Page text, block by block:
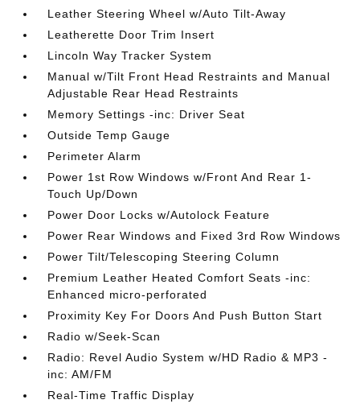
Leather Steering Wheel w/Auto Tilt-Away
Leatherette Door Trim Insert
Lincoln Way Tracker System
Manual w/Tilt Front Head Restraints and Manual
Adjustable Rear Head Restraints
Memory Settings -inc: Driver Seat
Outside Temp Gauge
Perimeter Alarm
Power 1st Row Windows w/Front And Rear 1-
Touch Up/Down
Power Door Locks w/Autolock Feature
Power Rear Windows and Fixed 3rd Row Windows
Power Tilt/Telescoping Steering Column
Premium Leather Heated Comfort Seats -inc:
Enhanced micro-perforated
Proximity Key For Doors And Push Button Start
Radio w/Seek-Scan
Radio: Revel Audio System w/HD Radio & MP3 -
inc: AM/FM
Real-Time Traffic Display